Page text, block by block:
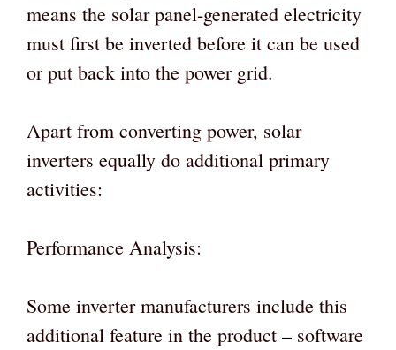
means the solar panel-generated electricity
must first be inverted before it can be used
or put back into the power grid.
Apart from converting power, solar
inverters equally do additional primary
activities:
Performance Analysis:
Some inverter manufacturers include this
additional feature in the product – software